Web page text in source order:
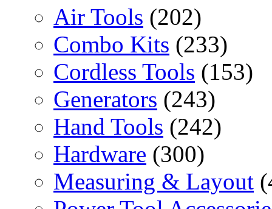
Air Tools (202)
Combo Kits (233)
Cordless Tools (153)
Generators (243)
Hand Tools (242)
Hardware (300)
Measuring & Layout